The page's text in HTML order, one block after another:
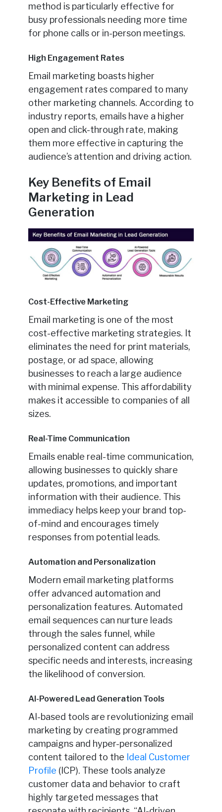
method is particularly effective for
busy professionals needing more time
for phone calls or in-person meetings.
High Engagement Rates
Email marketing boasts higher
engagement rates compared to many
other marketing channels. According to
industry reports, emails have a higher
open and click-through rate, making
them more effective in capturing the
audience’s attention and driving action.
Key Benefits of Email
Marketing in Lead
Generation
Cost-Effective Marketing
Email marketing is one of the most
cost-effective marketing strategies. It
eliminates the need for print materials,
postage, or ad space, allowing
businesses to reach a large audience
with minimal expense. This affordability
makes it accessible to companies of all
sizes.
Real-Time Communication
Emails enable real-time communication,
allowing businesses to quickly share
updates, promotions, and important
information with their audience. This
immediacy helps keep your brand top-
of-mind and encourages timely
responses from potential leads.
Automation and Personalization
Modern email marketing platforms
offer advanced automation and
personalization features. Automated
email sequences can nurture leads
through the sales funnel, while
personalized content can address
specific needs and interests, increasing
the likelihood of conversion.
AI-Powered Lead Generation Tools
AI-based tools are revolutionizing email
marketing by creating programmed
campaigns and hyper-personalized
content tailored to the Ideal Customer
Profile (ICP). These tools analyze
customer data and behavior to craft
highly targeted messages that